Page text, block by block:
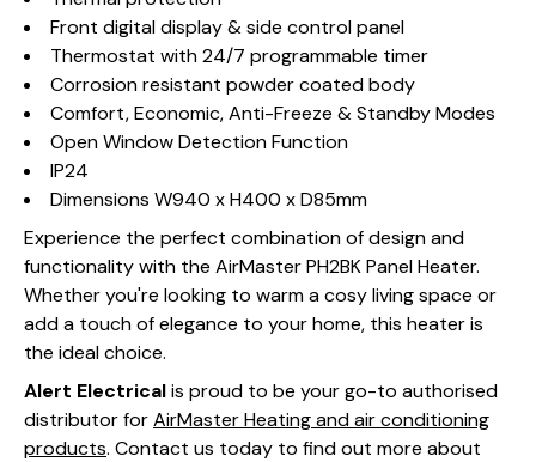
Front digital display & side control panel
Thermostat with 24/7 programmable timer
Corrosion resistant powder coated body
Comfort, Economic, Anti-Freeze & Standby Modes
Open Window Detection Function
IP24
Dimensions W940 x H400 x D85mm
Experience the perfect combination of design and
functionality with the AirMaster PH2BK Panel Heater.
Whether you're looking to warm a cosy living space or
add a touch of elegance to your home, this heater is
the ideal choice.
Alert Electricalis proud to be your go-to authorised
distributor forAirMaster Heating and air conditioning
products. Contact us today to find out more about